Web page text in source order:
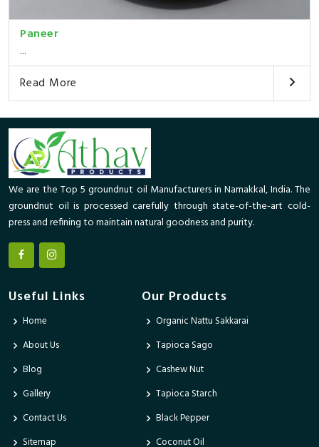
Paneer
...
Read More
We are the Top 5 groundnut oil Manufacturers in Namakkal, India. The
groundnut oil is processed carefully through state-of-the-art cold-
press and refining to maintain natural goodness and purity.
Useful Links
Home
About Us
Blog
Gallery
Contact Us
Sitemap
Our Products
Organic Nattu Sakkarai
Tapioca Sago
Cashew Nut
Tapioca Starch
Black Pepper
Coconut Oil